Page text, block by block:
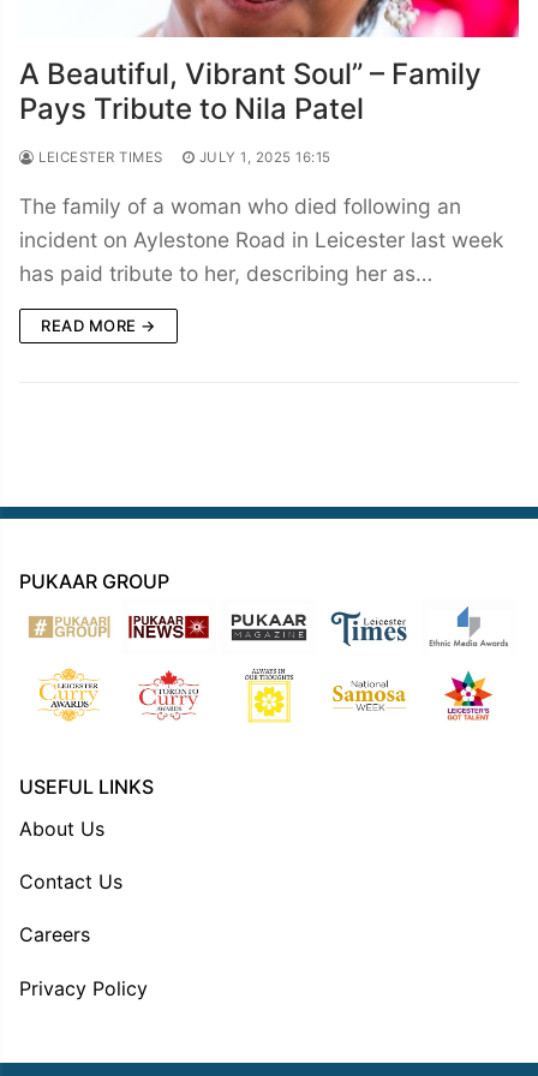
A Beautiful, Vibrant Soul” – Family
Pays Tribute to Nila Patel
LEICESTER TIMES JULY 1, 2025 16:15
The family of a woman who died following an
incident on Aylestone Road in Leicester last week
has paid tribute to her, describing her as…
READ MORE →
PUKAAR GROUP
USEFUL LINKS
About Us
Contact Us
Careers
Privacy Policy